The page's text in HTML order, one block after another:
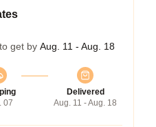
get by Aug. 11 - Aug. 18
07
Delivered
Aug. 11 - Aug. 18